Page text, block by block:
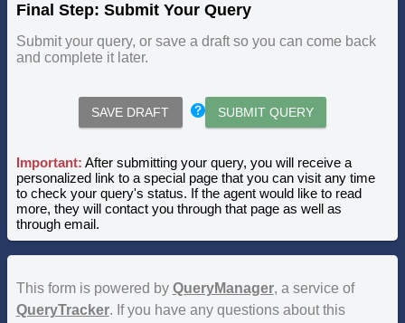
Final Step: Submit Your Query
Submit your query, or save a draft so you can come back
and complete it later.
SAVE DRAFT SUBMIT QUERY
Important: After submitting your query, you will receive a
personalized link to a special page that you can visit any time
to check your query's status. If the agent would like to read
more, they will contact you through that page as well as
through email.
This form is powered by QueryManager, a service of
QueryTracker. If you have any questions about this